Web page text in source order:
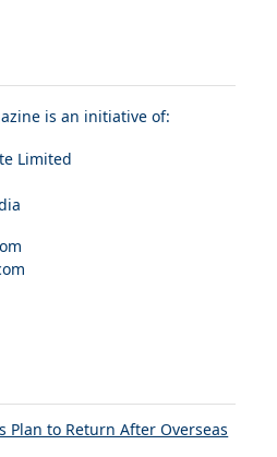
is an initiative of:
Limited
Plan to Return After Overseas